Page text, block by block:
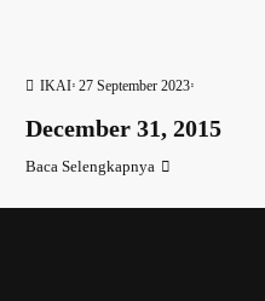
IKAI 27 September 2023
December 31, 2015
Baca Selengkapnya